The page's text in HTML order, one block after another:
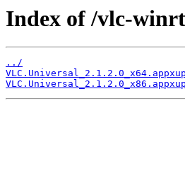
Index of /vlc-
../